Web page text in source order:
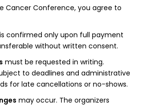
Cancer Conference, you agree to
is confirmed only upon full payment
without written consent.
must be requested in writing.
to deadlines and administrative
for late cancellations or no-shows.
may occur. The organizers